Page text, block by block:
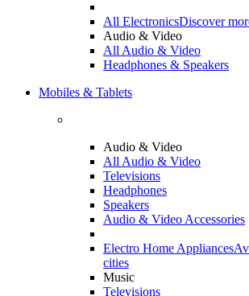
All ElectronicsDiscover
Audio & Video
All Audio & Video
Headphones & Speakers
Mobiles & Tablets
Audio & Video
All Audio & Video
Televisions
Headphones
Speakers
Audio & Video Accessories
Electro Home Appliances
cities
Music
Televisions